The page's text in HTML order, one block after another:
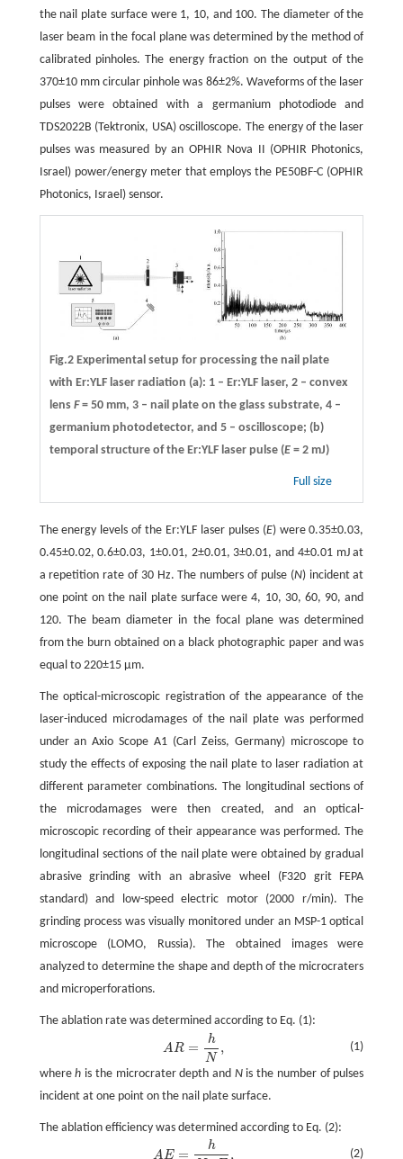
the nail plate surface were 1, 10, and 100. The diameter of the
laser beam in the focal plane was determined by the method of
calibrated pinholes. The energy fraction on the output of the
370±10 mm circular pinhole was 86±2%. Waveforms of the laser
pulses were obtained with a germanium photodiode and
TDS2022B (Tektronix, USA) oscilloscope. The energy of the laser
pulses was measured by an OPHIR Nova II (OPHIR Photonics,
Israel) power/energy meter that employs the PE50BF-C (OPHIR
Photonics, Israel) sensor.
Fig.2 Experimental setup for processing the nail plate
with Er:YLF laser radiation (a): 1 – Er:YLF laser, 2 – convex
lens F= 50 mm, 3 – nail plate on the glass substrate, 4 –
germanium photodetector, and 5 – oscilloscope; (b)
temporal structure of the Er:YLF laser pulse (E= 2 mJ)
Full size
The energy levels of the Er:YLF laser pulses (E) were 0.35±0.03,
0.45±0.02, 0.6±0.03, 1±0.01, 2±0.01, 3±0.01, and 4±0.01 mJ at
a repetition rate of 30 Hz. The numbers of pulse (N) incident at
one point on the nail plate surface were 4, 10, 30, 60, 90, and
120. The beam diameter in the focal plane was determined
from the burn obtained on a black photographic paper and was
equal to 220±15 µm.
The optical-microscopic registration of the appearance of the
laser-induced microdamages of the nail plate was performed
under an Axio Scope A1 (Carl Zeiss, Germany) microscope to
study the effects of exposing the nail plate to laser radiation at
different parameter combinations. The longitudinal sections of
the microdamages were then created, and an optical-
microscopic recording of their appearance was performed. The
longitudinal sections of the nail plate were obtained by gradual
abrasive grinding with an abrasive wheel (F320 grit FEPA
standard) and low-speed electric motor (2000 r/min). The
grinding process was visually monitored under an MSP-1 optical
microscope (LOMO, Russia). The obtained images were
analyzed to determine the shape and depth of the microcraters
and microperforations.
The ablation rate was determined according to Eq. (1):
(1)
AR =
h
N
,
whereh is the microcrater depth and Nis the number of pulses
incident at one point on the nail plate surface.
The ablation efficiency was determined according to Eq. (2):
(2)
AE =
h
,